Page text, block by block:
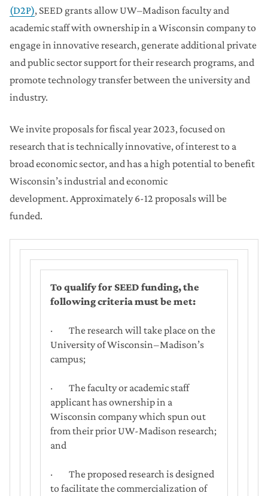
(D2P), SEED grants allow UW–Madison faculty and
academic staff with ownership in a Wisconsin company to
engage in innovative research, generate additional private
and public sector support for their research programs, and
promote technology transfer between the university and
industry.
We invite proposals for fiscal year 2023, focused on
research that is technically innovative, of interest to a
broad economic sector, and has a high potential to benefit
Wisconsin’s industrial and economic
development. Approximately 6-12 proposals will be
funded.
To qualify for SEED funding, the
following criteria must be met:
· The research will take place on the
University of Wisconsin‒Madison’s
campus;
· The faculty or academic staff
applicant has ownership in a
Wisconsin company which spun out
from their prior UW-Madison research;
and
· The proposed research is designed
to facilitate the commercialization of